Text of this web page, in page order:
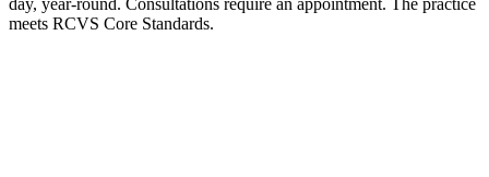
day, year-round. Consultations require an appointment. The practice
meets RCVS Core Standards.